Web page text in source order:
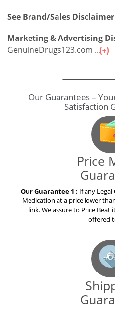
See Brand/Sales
Marketing & Advertising
GenuineDrugs123.com ...
Our Guarantees –
Satisfaction
Price
Our Guarantee 1 : If any
Medication at a price lower
link. We assure to Price
offered